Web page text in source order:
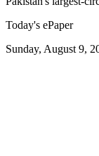
Today's ePaper
Sunday, August 9,